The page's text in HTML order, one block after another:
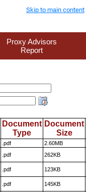
Skip to main content
Proxy Advisors
Report
Document
Type
Document
Size
.pdf 2.60MB
.pdf 262KB
.pdf 123KB
.pdf 145KB